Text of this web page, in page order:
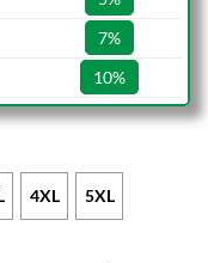
7%
10%
4XL 5XL